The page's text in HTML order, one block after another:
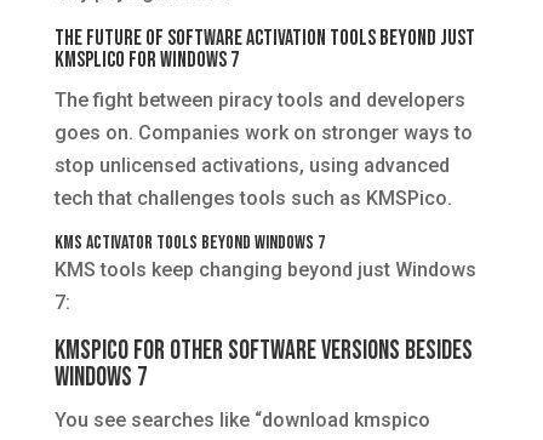
The Future of Software Activation Tools Beyond Just
KMSplico for Windows 7
The fight between piracy tools and developers
goes on. Companies work on stronger ways to
stop unlicensed activations, using advanced
tech that challenges tools such as KMSPico.
KMS Activator Tools Beyond Windows 7
KMS tools keep changing beyond just Windows
7:
KMSPico for Other Software Versions Besides
Windows 7
You see searches like “download kmspico